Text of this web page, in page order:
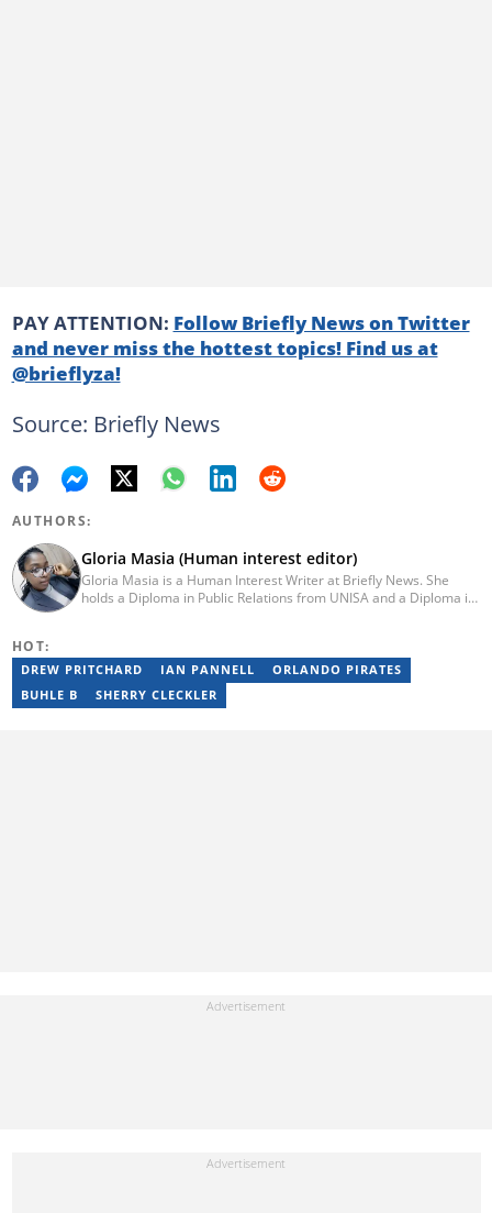
PAY ATTENTION: Follow Briefly News on Twitter
and never miss the hottest topics! Find us at
@brieflyza!
Source: Briefly News
AUTHORS:
Gloria Masia (Human interest editor)
Gloria Masia is a Human Interest Writer at Briefly News. She
holds a Diploma in Public Relations from UNISA and a Diploma in
HOT:
DREW PRITCHARD IAN PANNELL
ORLANDO PIRATES
BUHLE B
SHERRY CLECKLER